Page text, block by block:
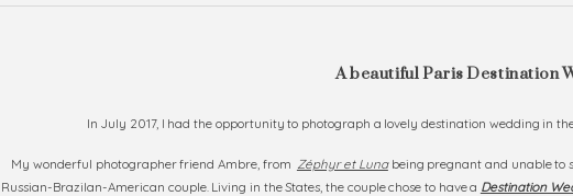
A beautiful Paris Destination
In July 2017, I had the opportunity to photograph a lovely destination wedding in
My wonderful photographer friend Ambre, from Zéphyr et Luna being pregnant and unable to
Russian-Brazilan-American couple. Living in the States, the couple chose to have a Destination